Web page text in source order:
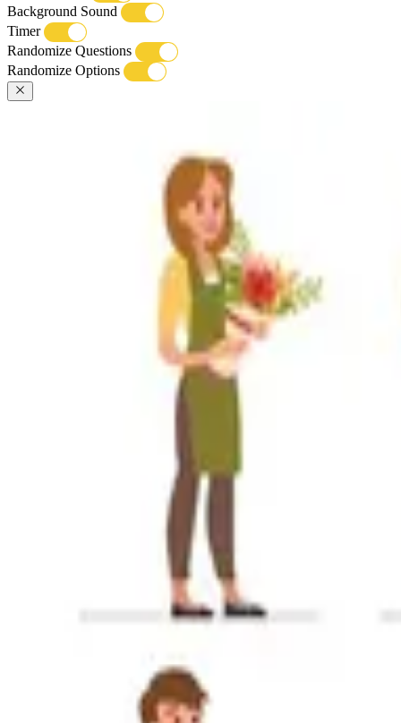
Background Sound
Timer
Randomize Questions
Randomize Options